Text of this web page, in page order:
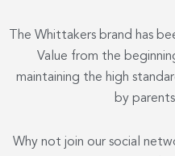
The Whittakers brand has
Value from the
maintaining the high
by
Why not join our social